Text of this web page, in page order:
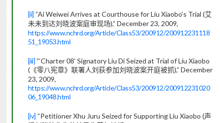
[ii] “Ai Weiwei Arrives at Courthouse for Liu Xiaobo’s Trial (艾
未未到达刘晓波案庭审现场),” December 23, 2009,
https://www.nchrd.org/Article/Class53/200912/200912231118
51_19053.html
[iii] “‘Charter 08’ Signatory Liu Di Seized at Trial of Liu Xiaobo
(《零八宪章》联署人刘荻参加刘晓波案开庭被抓),” December
23, 2009,
https://www.nchrd.org/Article/Class53/200912/200912231020
06_19048.html
[iv] “Petitioner Xhu Juru Seized for Supporting Liu Xiaobo (声